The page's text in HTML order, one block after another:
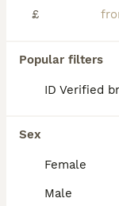
£
Popular filters
ID Verified
Sex
Female
Male
Nottingham, Nottingham